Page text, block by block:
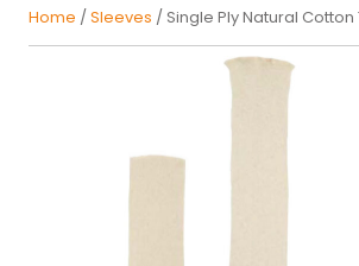
Home /Sleeves / Single Ply Natural Cotton